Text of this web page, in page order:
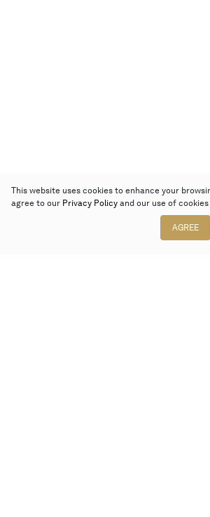
This website uses cookies to enhance your
agree to our Privacy Policy and our use of
AGREE